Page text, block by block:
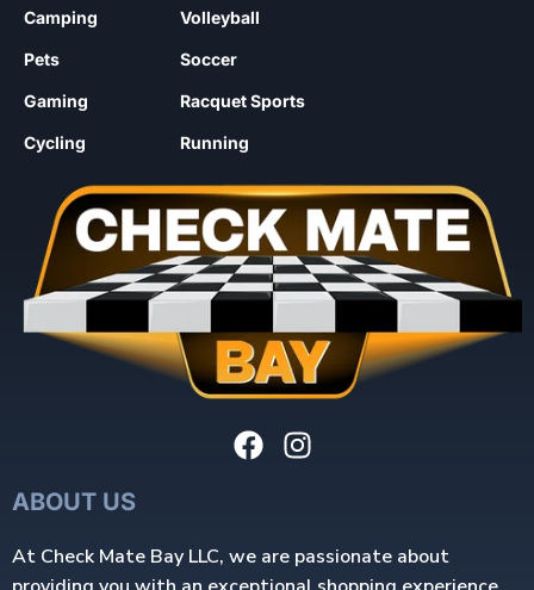
Camping
Pets
Gaming
Cycling
Volleyball
Soccer
Racquet Sports
Running
ABOUT US
At Check Mate Bay LLC, we are passionate about